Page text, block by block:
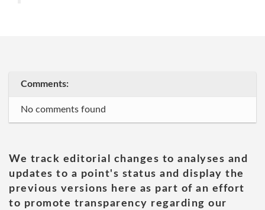
Comments:
No comments found
We track editorial changes to analyses and
updates to a point's status and display the
previous versions here as part of an effort
to promote transparency regarding our